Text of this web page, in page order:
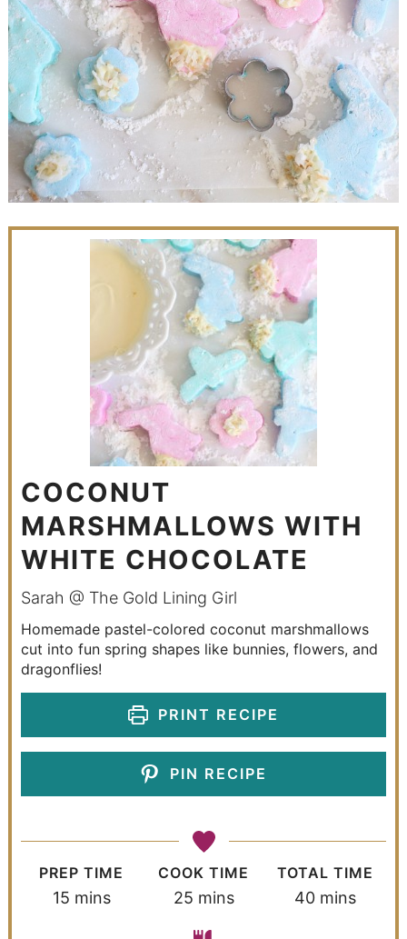
COCONUT
MARSHMALLOWS WITH
WHITE CHOCOLATE
Sarah @ The Gold Lining Girl
Homemade pastel-colored coconut marshmallows
cut into fun spring shapes like bunnies, flowers, and
dragonflies!
PRINT RECIPE
PIN RECIPE
PREP TIME
15 mins
COOK TIME
25 mins
TOTAL TIME
40 mins